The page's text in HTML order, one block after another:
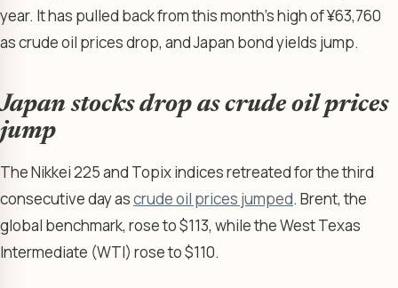
year. It has pulled back from this month’s high of ¥63,760
as crude oil prices drop, and Japan bond yields jump.
Japan stocks drop as crude oil prices
jump
The Nikkei 225 and Topix indices retreated for the third
consecutive day ascrude oil prices jumped. Brent, the
global benchmark, rose to $113, while the West Texas
Intermediate (WTI) rose to $110.